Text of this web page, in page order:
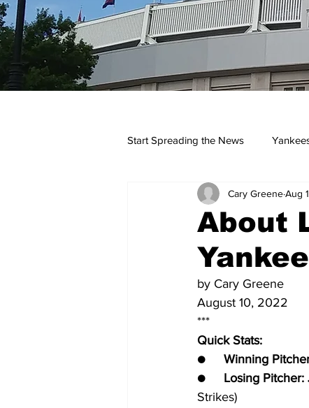
Start Spreading the News
Podcasts
About
Cary GreeneAug
by Cary Greene
August 10, 2022
***
Quick Stats:
● Winning
● Losing Pitcher:
Strikes)